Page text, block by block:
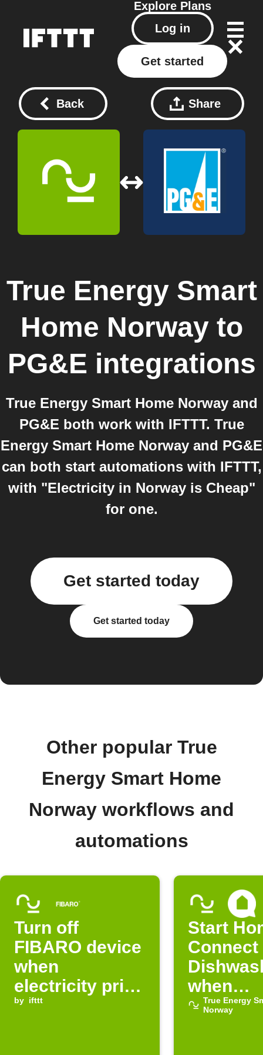
Explore Plans
Log in
Get started
Back Share
True Energy Smart
Home Norwayto
PG&E integrations
True Energy Smart Home Norway and
PG&E both work with IFTTT. True
Energy Smart Home Norway and PG&E
can both start automations with IFTTT,
with "Electricity in Norway is Cheap"
for one.
Get started today
Get started today
Other popular True
Energy Smart Home
Norway workflows and
automations
Turn off
FIBARO device
when
electricity price
in Norway is
by ifttt
Start
Connect
when
True Energy
Norway